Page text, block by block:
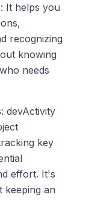
: It helps you
recognizing
knowing
needs
: devActivity
key
effort. It's
keeping an